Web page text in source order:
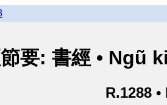
要: 書經 • Ngũ
R.1288